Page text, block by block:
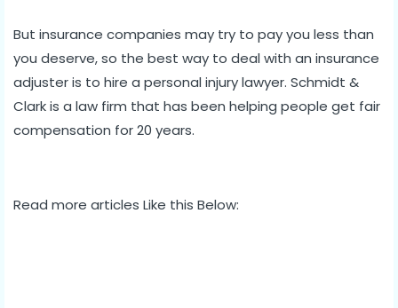
But insurance companies may try to pay you less than
you deserve, so the best way to deal with an insurance
adjuster is to hire a personal injury lawyer. Schmidt &
Clark is a law firm that has been helping people get fair
compensation for 20 years.
Read more articles Like this Below: